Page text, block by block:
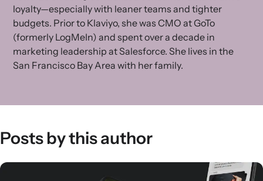
loyalty—especially with leaner teams and tighter
budgets. Prior to Klaviyo, she was CMO at GoTo
(formerly LogMeIn) and spent over a decade in
marketing leadership at Salesforce. She lives in the
San Francisco Bay Area with her family.
Posts by this author